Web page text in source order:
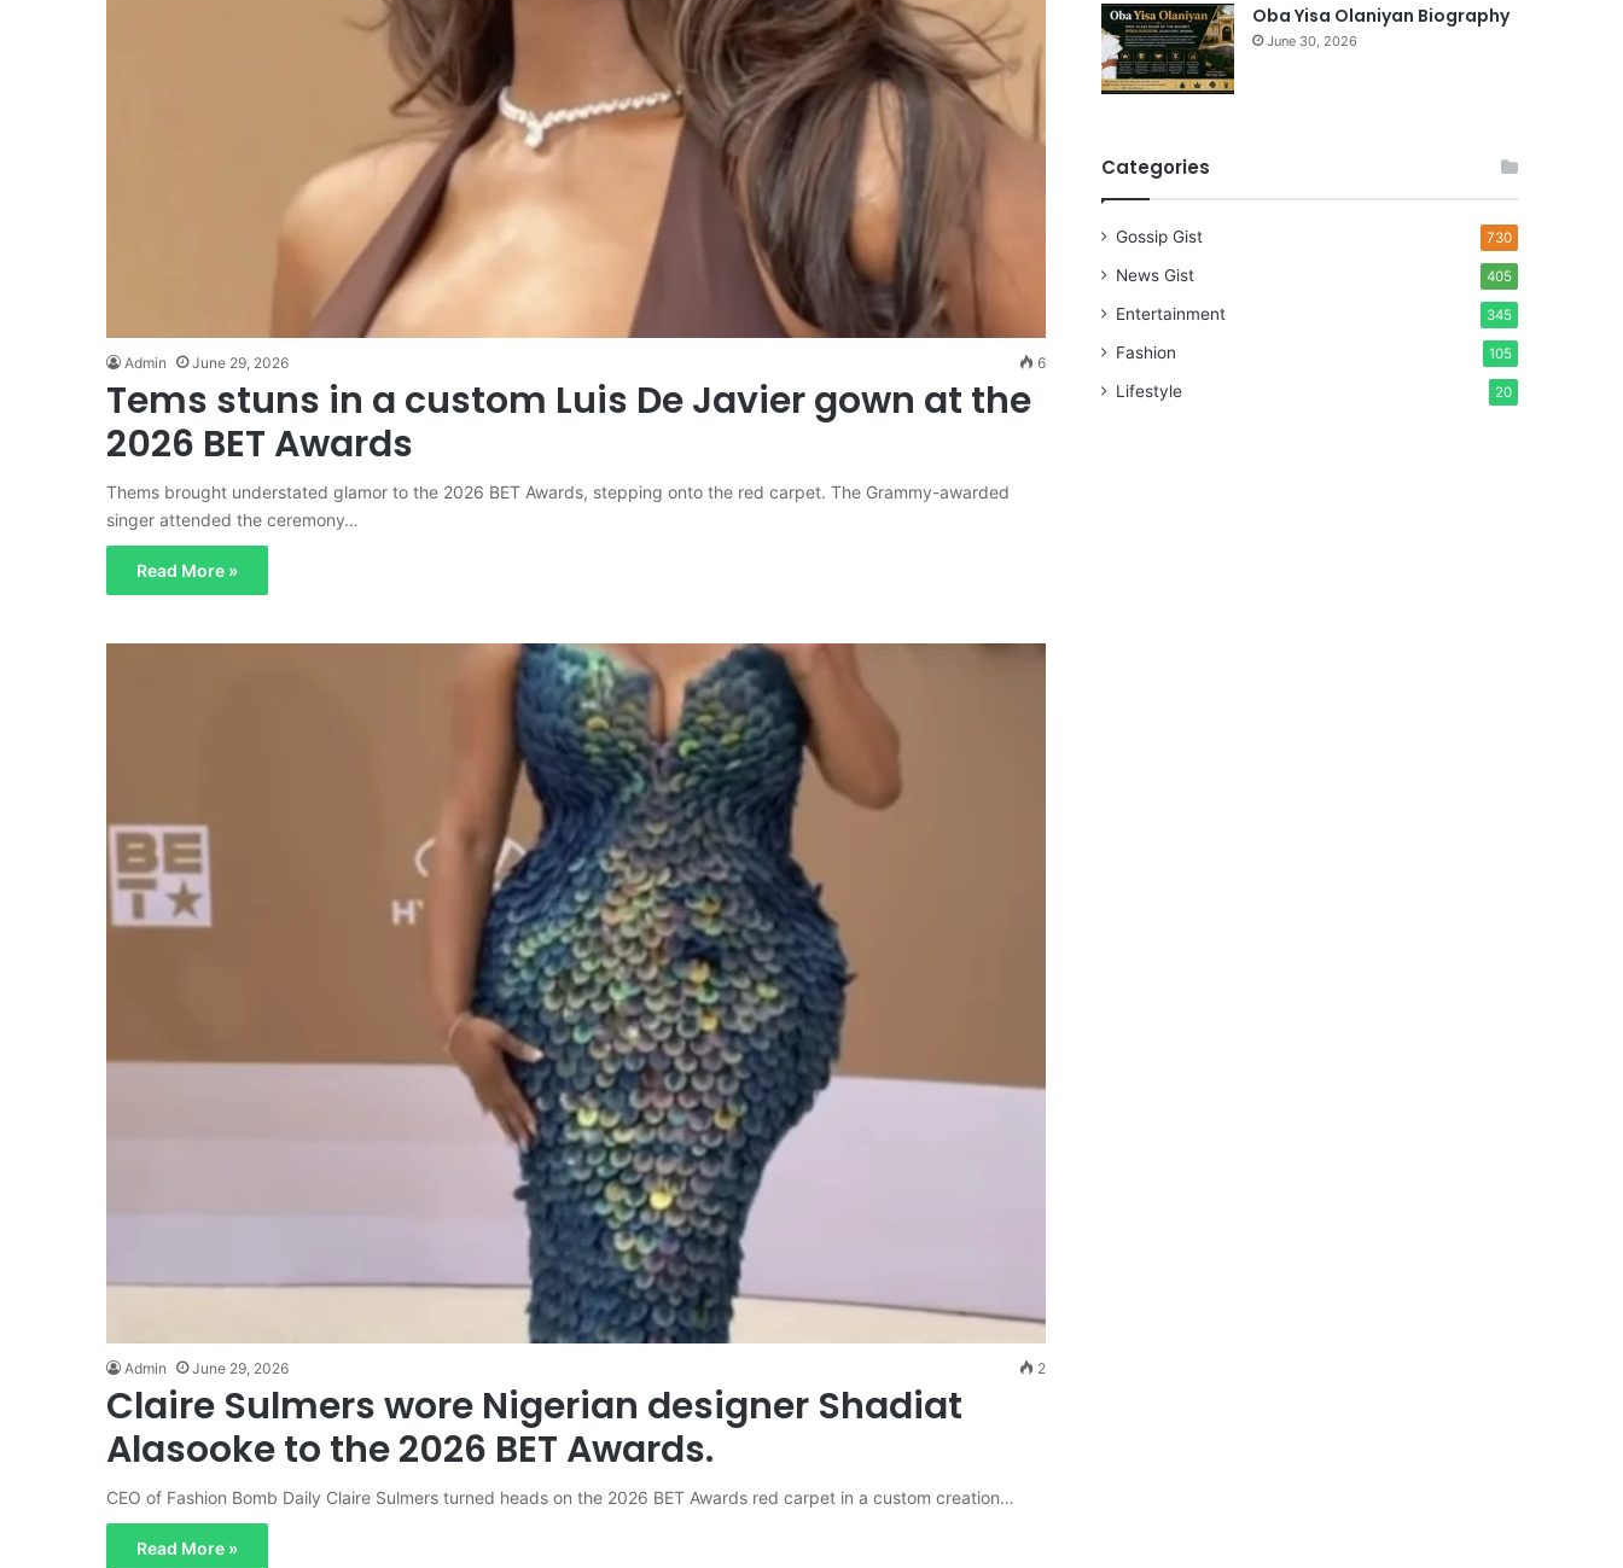
Admin June 29, 2026 6
Tems stuns in a custom Luis De Javier gown at the
2026 BET Awards
Thems brought understated glamor to the 2026 BET Awards, stepping onto the red carpet. The Grammy-awarded
singer attended the ceremony…
Read More »
Admin June 29, 2026 2
Claire Sulmers wore Nigerian designer Shadiat
Alasooke to the 2026 BET Awards.
CEO of Fashion Bomb Daily Claire Sulmers turned heads on the 2026 BET Awards red carpet in a custom creation…
Read More »
Oba Yisa Olaniyan Biography
June 30, 2026
Categories
Gossip Gist 730
News Gist 405
Entertainment 345
Fashion 105
Lifestyle 20